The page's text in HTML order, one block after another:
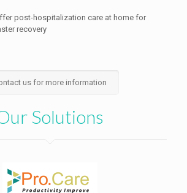
post-hospitalization care at home for
recovery
us for more information
Solutions